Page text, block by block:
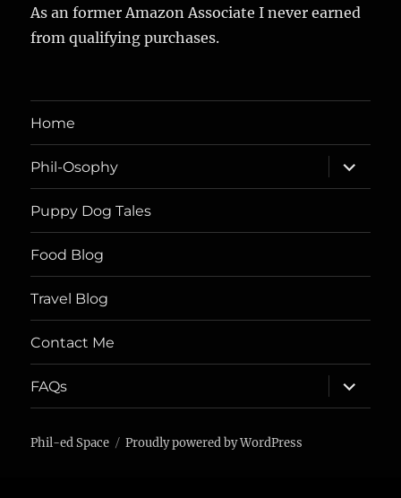
As an former Amazon Associate I never earned
from qualifying purchases.
Home
Phil-Osophy
expand
child
menu
Puppy Dog Tales
Food Blog
Travel Blog
Contact Me
FAQs
expand
child
menu
Phil-ed Space Proudly powered by WordPress